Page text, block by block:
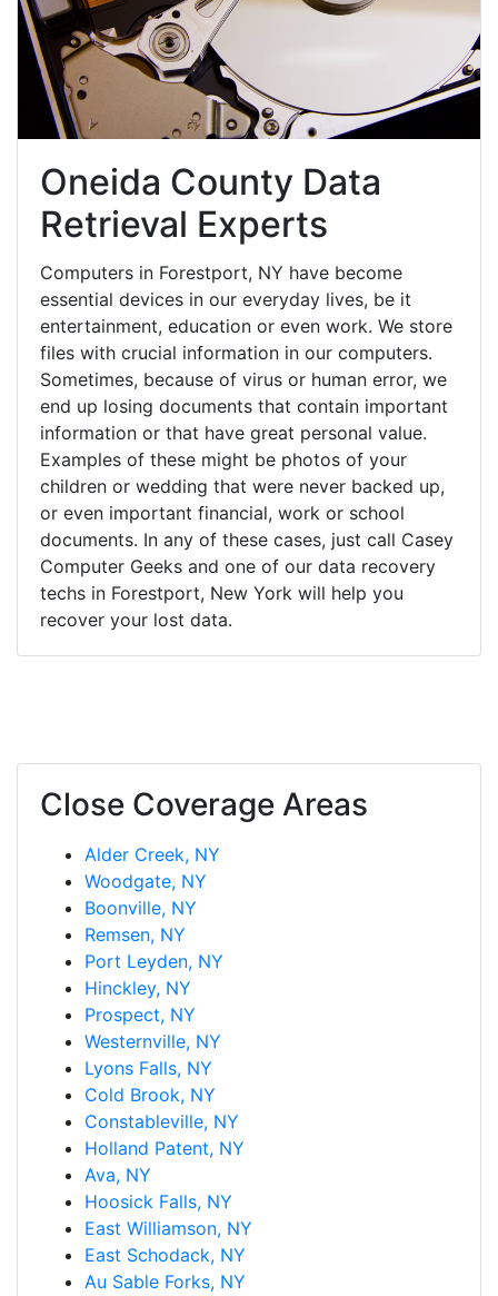
Oneida County Data
Retrieval Experts
Computers in Forestport, NY have become
essential devices in our everyday lives, be it
entertainment, education or even work. We store
files with crucial information in our computers.
Sometimes, because of virus or human error, we
end up losing documents that contain important
information or that have great personal value.
Examples of these might be photos of your
children or wedding that were never backed up,
or even important financial, work or school
documents. In any of these cases, just call Casey
Computer Geeks and one of our data recovery
techs in Forestport, New York will help you
recover your lost data.
Close Coverage Areas
Alder Creek, NY
Woodgate, NY
Boonville, NY
Remsen, NY
Port Leyden, NY
Hinckley, NY
Prospect, NY
Westernville, NY
Lyons Falls, NY
Cold Brook, NY
Constableville, NY
Holland Patent, NY
Ava, NY
Hoosick Falls, NY
East Williamson, NY
East Schodack, NY
Au Sable Forks, NY